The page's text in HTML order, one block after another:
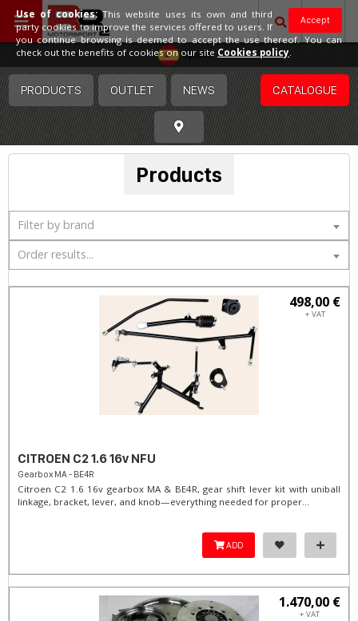
Spain
PRODUCTS OUTLET NEWS CATALOGUE
Products
Filter by brand
Order results...
498,00 €
+ VAT
CITROEN C2 1.6 16v NFU
Gearbox MA - BE4R
Citroen C2 1.6 16v gearbox MA & BE4R, gear shift lever kit with uniball
linkage, bracket, lever, and knob—everything needed for proper...
ADD
1.470,00 €
+ VAT
Accept
Use of cookies:This website uses its own and third
party cookies to improve the services offered to users. If
you continue browsing is deemed to accept the use thereof. You can
check out the benefits of cookies on our site Cookies policy.